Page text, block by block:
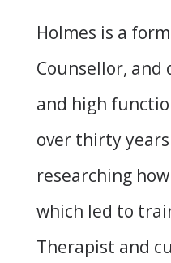
Holmes is a
Counsellor,
and high
over thirty
researching
which led to
Therapist and